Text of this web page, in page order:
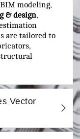
modeling,
& design,
are tailored to
Vector